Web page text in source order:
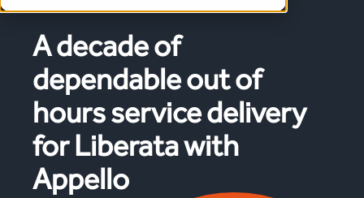
A decade of
dependable out of
hours service delivery
for Liberata with
Appello